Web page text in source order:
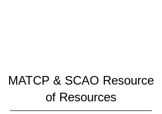
MATCP & SCAO Resource
of Resources